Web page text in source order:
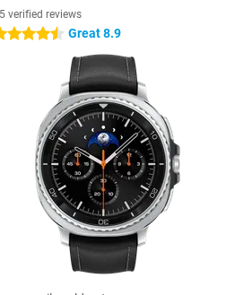
verified reviews
stars Great 8.9